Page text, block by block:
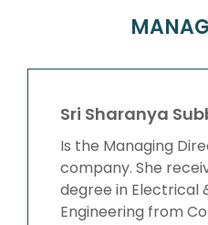
Sri Sharanya
Is the Managing
company. She
degree in Electrical
Engineering from